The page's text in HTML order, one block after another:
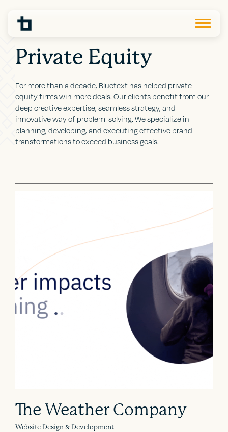
Private Equity
For more than a decade, Bluetext has helped private
equity firms win more deals. Our clients benefit from our
deep creative expertise, seamless strategy, and
innovative way of problem-solving. We specialize in
planning, developing, and executing effective brand
transformations to exceed business goals.
The Weather Company
Website Design & Development